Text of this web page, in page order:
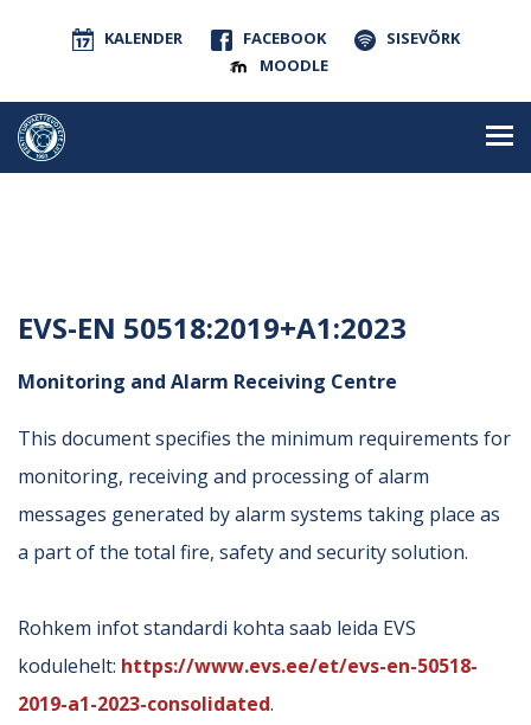
KALENDER FACEBOOK
SISEVÕRK
MOODLE
EVS-EN 50518:2019+A1:2023
Monitoring and Alarm Receiving Centre
This document specifies the minimum requirements for
monitoring, receiving and processing of alarm
messages generated by alarm systems taking place as
a part of the total fire, safety and security solution.
Rohkem infot standardi kohta saab leida EVS
kodulehelt: https://www.evs.ee/et/evs-en-50518-
2019-a1-2023-consolidated.